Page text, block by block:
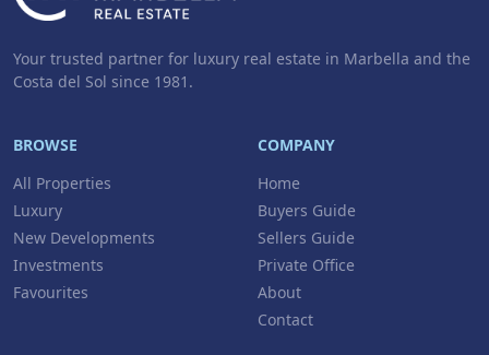
Your trusted partner for luxury real estate in Marbella and the
Costa del Sol since 1981.
BROWSE
All Properties
Luxury
New Developments
Investments
Favourites
COMPANY
Home
Buyers Guide
Sellers Guide
Private Office
About
Contact